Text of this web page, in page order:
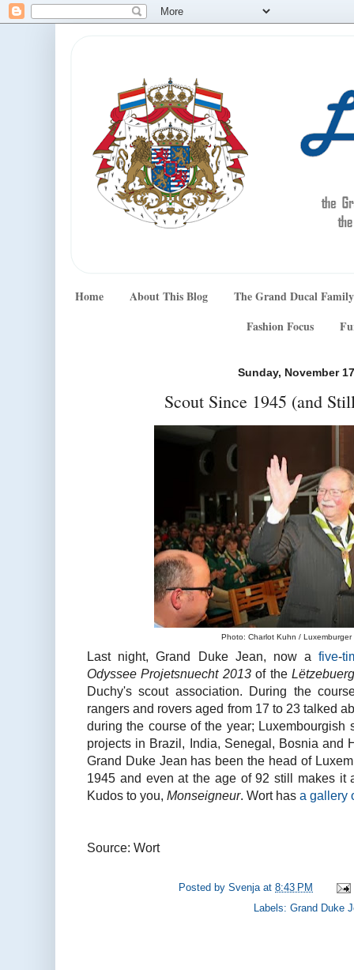
Home About This Blog
The Grand Ducal Family
Fashion Focus
Sunday, November
Scout Since 1945 (and
Photo: Charlot Kuhn / Luxemburger
Last night, Grand Duke Jean, now afive-
Odyssee Projetsnuecht 2013of the
Duchy's scout association. During the
rangers and rovers aged from 17 to 23 talked
during the course of the year; Luxembourgish
projects in Brazil, India, Senegal, Bosnia and
Grand Duke Jean has been the head of
1945 and even at the age of 92 still makes it
Kudos to you, Monseigneur. Wort has a gallery
Source: Wort
Posted bySvenja at8:43 PM
Labels:Grand Duke